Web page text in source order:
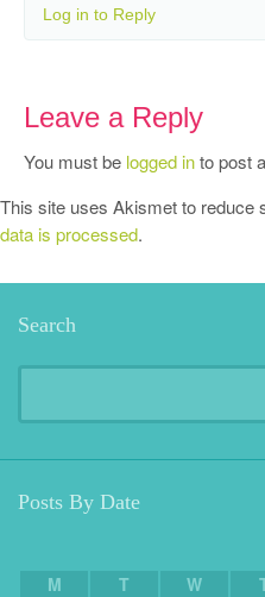
Log in to Reply
Leave a Reply
You must be logged into post
This site uses Akismet to reduce
data is processed.
Search
Posts By Date
M T W